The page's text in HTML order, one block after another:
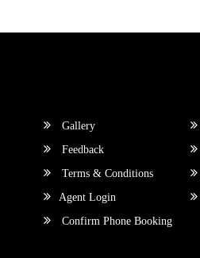
Gallery
Feedback
Terms & Conditions
Agent Login
Confirm Phone Booking